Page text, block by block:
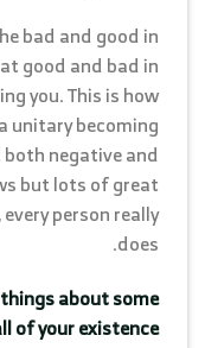
bad and good in
good and bad in
you. This is how
unitary becoming
negative and
but lots of great
person really
does.
about some
of your existence: